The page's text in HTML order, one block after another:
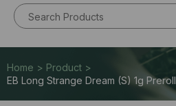
Home > Product >
EB Long Strange Dream (S) 1g Preroll